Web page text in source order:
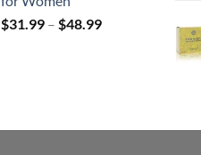
$31.99 – $48.99Price